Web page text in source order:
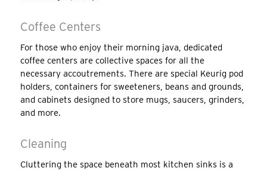
Coffee Centers
For those who enjoy their morning java, dedicated
coffee centers are collective spaces for all the
necessary accoutrements. There are special Keurig pod
holders, containers for sweeteners, beans and grounds,
and cabinets designed to store mugs, saucers, grinders,
and more.
Cleaning
Cluttering the space beneath most kitchen sinks is a